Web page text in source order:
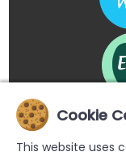
Cookie
This website uses